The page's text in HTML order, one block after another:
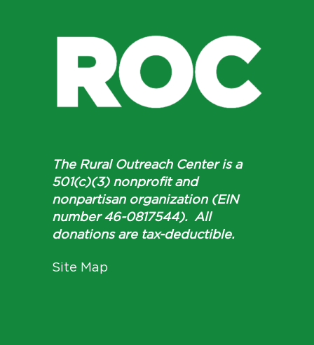
The Rural Outreach Center is a
501(c)(3) nonprofit and
nonpartisan organization (EIN
number 46-0817544). All
donations are tax-deductible.
Site Map